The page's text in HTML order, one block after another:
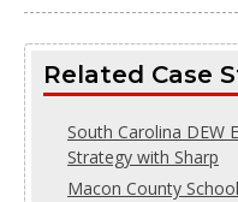
Related Case
South Carolina DEW
Strategy with Sharp
Macon County